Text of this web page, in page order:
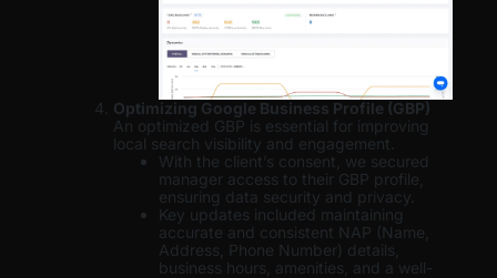
Optimizing Google Business Profile (GBP)
An optimized GBP is essential for improving
local search visibility and engagement.
With the client’s consent, we secured
manager access to their GBP profile,
ensuring data security and privacy.
Key updates included maintaining
accurate and consistent NAP (Name,
Address, Phone Number) details,
business hours, amenities, and a well-